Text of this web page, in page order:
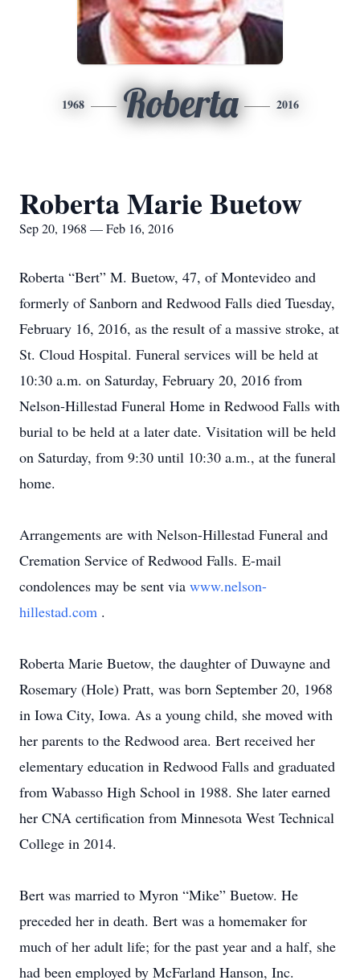
1968 Roberta 2016
Roberta Marie Buetow
Sep 20, 1968 — Feb 16, 2016
Roberta “Bert” M. Buetow, 47, of Montevideo and
formerly of Sanborn and Redwood Falls died Tuesday,
February 16, 2016, as the result of a massive stroke, at
St. Cloud Hospital. Funeral services will be held at
10:30 a.m. on Saturday, February 20, 2016 from
Nelson-Hillestad Funeral Home in Redwood Falls with
burial to be held at a later date. Visitation will be held
on Saturday, from 9:30 until 10:30 a.m., at the funeral
home.
Arrangements are with Nelson-Hillestad Funeral and
Cremation Service of Redwood Falls. E-mail
condolences may be sent via www.nelson-
hillestad.com .
Roberta Marie Buetow, the daughter of Duwayne and
Rosemary (Hole) Pratt, was born September 20, 1968
in Iowa City, Iowa. As a young child, she moved with
her parents to the Redwood area. Bert received her
elementary education in Redwood Falls and graduated
from Wabasso High School in 1988. She later earned
her CNA certification from Minnesota West Technical
College in 2014.
Bert was married to Myron “Mike” Buetow. He
preceded her in death. Bert was a homemaker for
much of her adult life; for the past year and a half, she
had been employed by McFarland Hanson, Inc.